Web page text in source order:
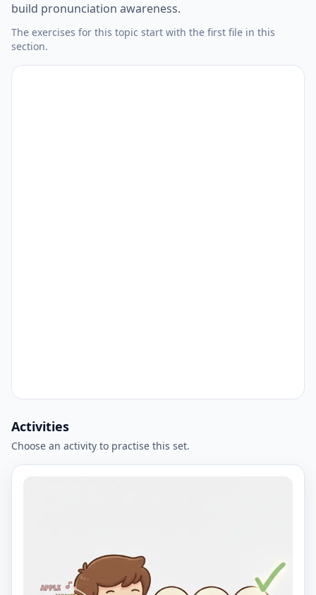
build pronunciation awareness.
The exercises for this topic start with the first file in this
section.
Activities
Choose an activity to practise this set.